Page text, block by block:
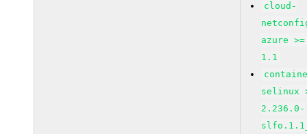
cloud-
azure
1.1
selinux
2.236.0-